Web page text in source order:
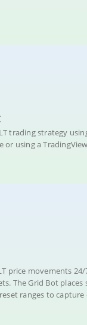
trading strategy
or using a
price movements 24/
The Grid Bot places
ranges to capture